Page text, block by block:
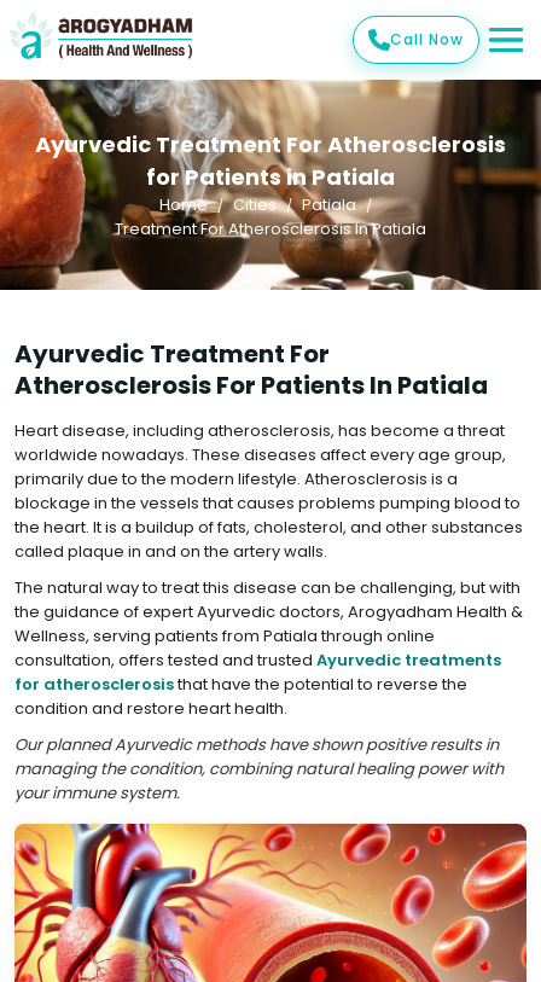
Call Now
Ayurvedic Treatment For Atherosclerosis
for Patients in Patiala
Home Cities
Patiala
Treatment For Atherosclerosis In Patiala
Ayurvedic Treatment For
Atherosclerosis For Patients In Patiala
Heart disease, including atherosclerosis, has become a threat
worldwide nowadays. These diseases affect every age group,
primarily due to the modern lifestyle. Atherosclerosis is a
blockage in the vessels that causes problems pumping blood to
the heart. It is a buildup of fats, cholesterol, and other substances
called plaque in and on the artery walls.
The natural way to treat this disease can be challenging, but with
the guidance of expert Ayurvedic doctors, Arogyadham Health &
Wellness, serving patients from Patiala through online
consultation, offers tested and trusted Ayurvedic treatments
for atherosclerosisthat have the potential to reverse the
condition and restore heart health.
Our planned Ayurvedic methods have shown positive results in
managing the condition, combining natural healing power with
your immune system.